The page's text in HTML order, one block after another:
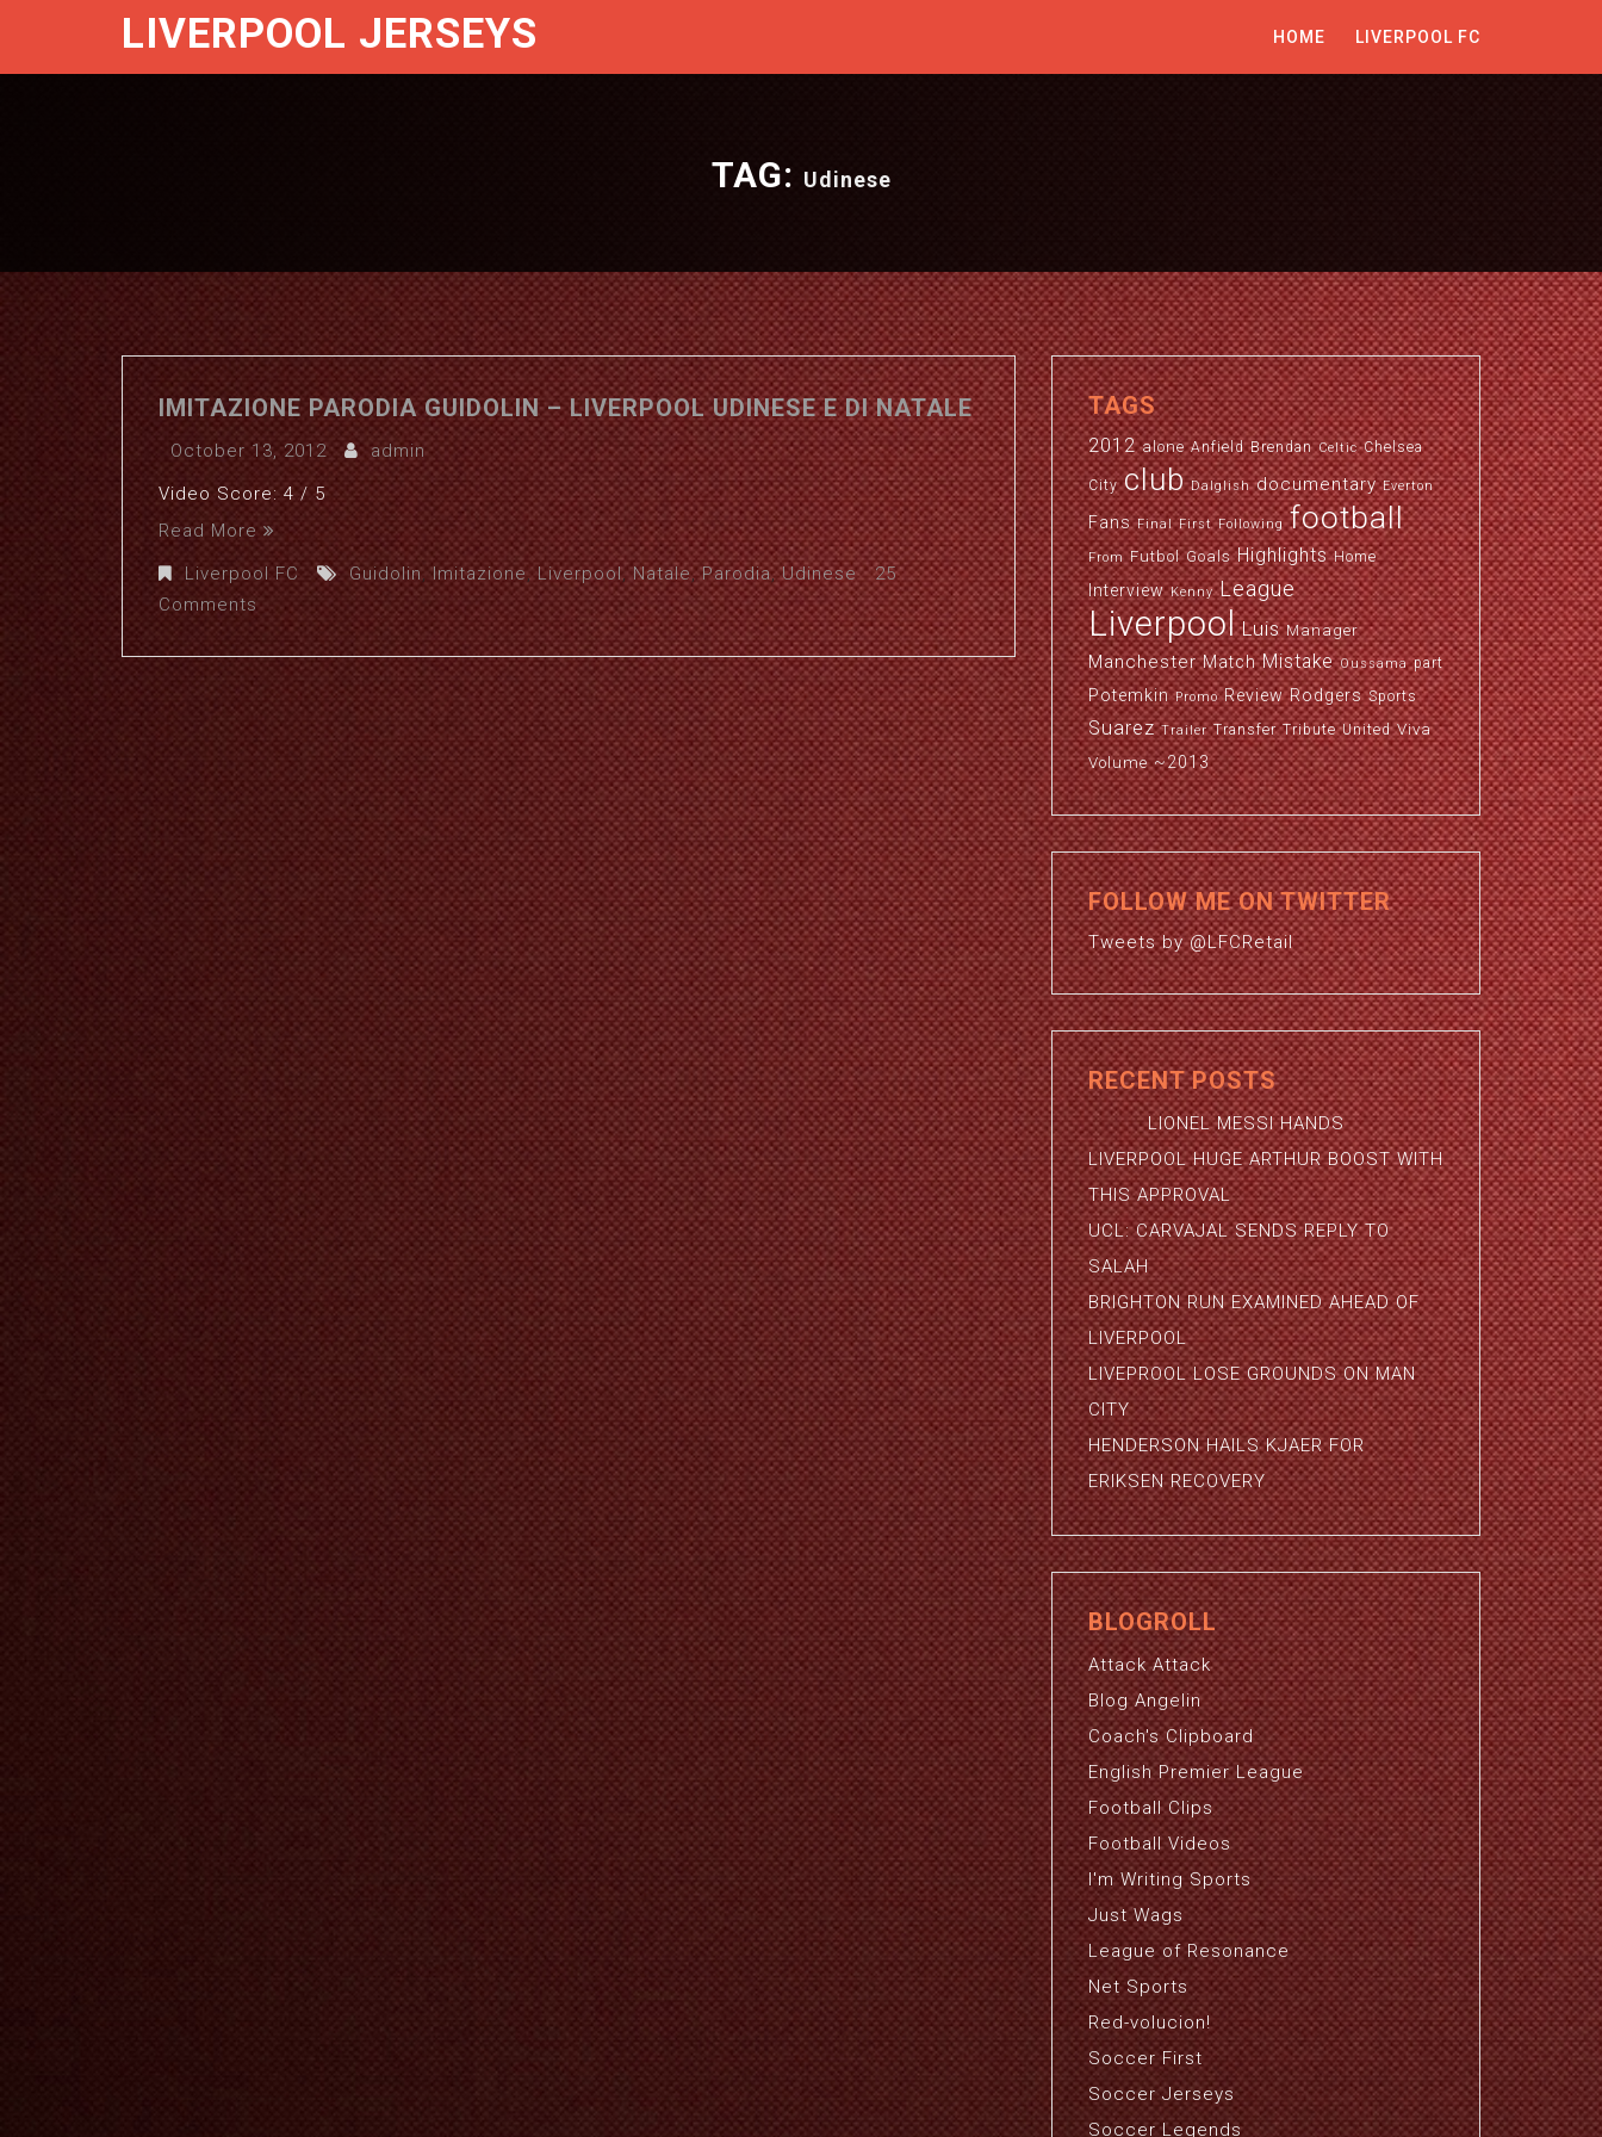
LIVERPOOL JERSEYS HOME LIVERPOOL FC
TAG: Udinese
IMITAZIONE PARODIA GUIDOLIN – LIVERPOOL UDINESE E DI NATALE
October 13, 2012
admin
Video Score: 4 / 5
Read More
Liverpool FC
Guidolin,Imitazione,Liverpool,Natale,Parodia,Udinese
25
Comments
TAGS
2012 alone Anfield Brendan Celtic Chelsea
City club Dalglish documentary Everton
Fans Final First Following football
From Futbol Goals Highlights Home
Interview Kenny League
Liverpool Luis Manager
Manchester Match Mistake Oussama part
Potemkin Promo Review Rodgers Sports
Suarez Trailer Transfer Tribute United Viva
Volume ~2013
FOLLOW ME ON TWITTER
Tweets by @LFCRetail
RECENT POSTS
LIONEL MESSI HANDS
LIVERPOOL HUGE ARTHUR BOOST WITH
THIS APPROVAL
UCL: CARVAJAL SENDS REPLY TO
SALAH
BRIGHTON RUN EXAMINED AHEAD OF
LIVERPOOL
LIVEPROOL LOSE GROUNDS ON MAN
CITY
HENDERSON HAILS KJAER FOR
ERIKSEN RECOVERY
BLOGROLL
Attack Attack
Blog Angelin
Coach's Clipboard
English Premier League
Football Clips
Football Videos
I'm Writing Sports
Just Wags
League of Resonance
Net Sports
Red-volucion!
Soccer First
Soccer Jerseys
Soccer Legends